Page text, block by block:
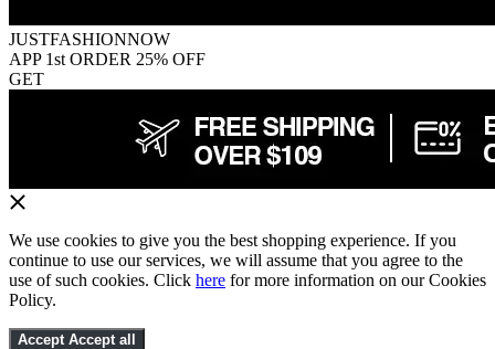
JUSTFASHIONNOW
APP 1st ORDER 25% OFF
GET
We use cookies to give you the best shopping experience. If you
continue to use our services, we will assume that you agree to the
use of such cookies. Click here for more information on our Cookies
Policy.
Accept Accept all